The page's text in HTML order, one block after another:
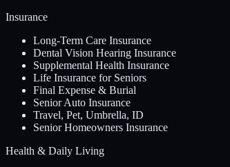
Insurance
Long-Term Care Insurance
Dental Vision Hearing Insurance
Supplemental Health Insurance
Life Insurance for Seniors
Final Expense & Burial
Senior Auto Insurance
Travel, Pet, Umbrella, ID
Senior Homeowners Insurance
Health & Daily Living